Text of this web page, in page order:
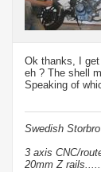
Ok thanks, I
eh ? The shell
Speaking of
Swedish
3 axis CNC/
20mm Z